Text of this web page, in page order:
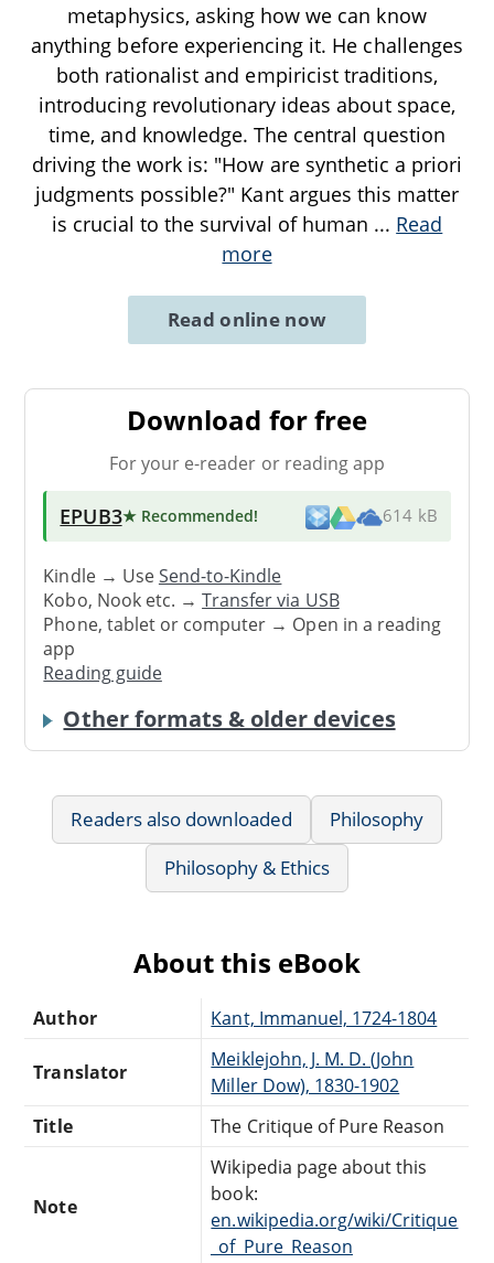
metaphysics, asking how we can know
anything before experiencing it. He challenges
both rationalist and empiricist traditions,
introducing revolutionary ideas about space,
time, and knowledge. The central question
driving the work is: "How are synthetic a priori
judgments possible?" Kant argues this matter
is crucial to the survival of human ... Read
more
Read online now
Download for free
For your e-reader or reading app
EPUB3★ Recommended! 614 kB
Kindle → UseSend-to-Kindle
Kobo, Nook etc. →Transfer via USB
Phone, tablet or computer → Open in a reading
app
Reading guide
Other formats & older devices
Readers also downloaded
Philosophy
Philosophy & Ethics
About this eBook
Author Kant, Immanuel, 1724-1804
Translator
Meiklejohn, J. M. D. (John
Miller Dow), 1830-1902
Title
The Critique of Pure Reason
Note
Wikipedia page about this
book:
en.wikipedia.org/wiki/Critique
_of_Pure_Reason